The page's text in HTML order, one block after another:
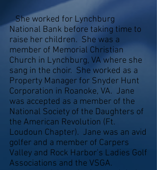
She worked for Lynchburg
National Bank before taking time to
raise her children. She was a
member of Memorial Christian
Church in Lynchburg, VA where she
sang in the choir. She worked as a
Property Manager for Snyder Hunt
Corporation in Roanoke, VA. Jane
was accepted as a member of the
National Society of the Daughters of
the American Revolution (Ft.
Loudoun Chapter). Jane was an avid
golfer and a member of Carpers
Valley and Rock Harbor’s Ladies Golf
Associations and the VSGA.